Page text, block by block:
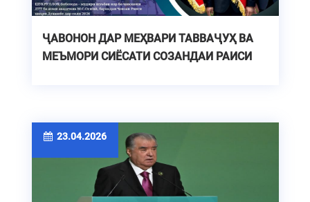
ҶАВОНОН ДАР МЕҲВАРИ ТАВВАҶУҲ ВА
МЕЪМОРИ СИЁСАТИ СОЗАНДАИ РАИСИ
23.04.2026